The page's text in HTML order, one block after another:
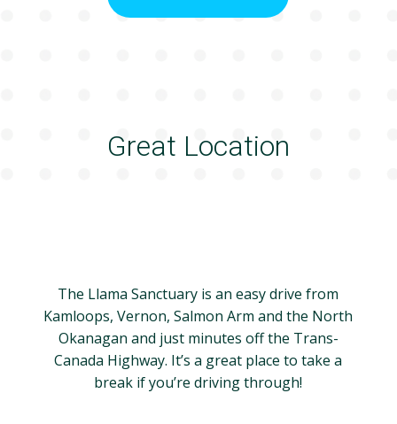
Great Location
The Llama Sanctuary is an easy drive from
Kamloops, Vernon, Salmon Arm and the North
Okanagan and just minutes off the Trans-
Canada Highway. It’s a great place to take a
break if you’re driving through!